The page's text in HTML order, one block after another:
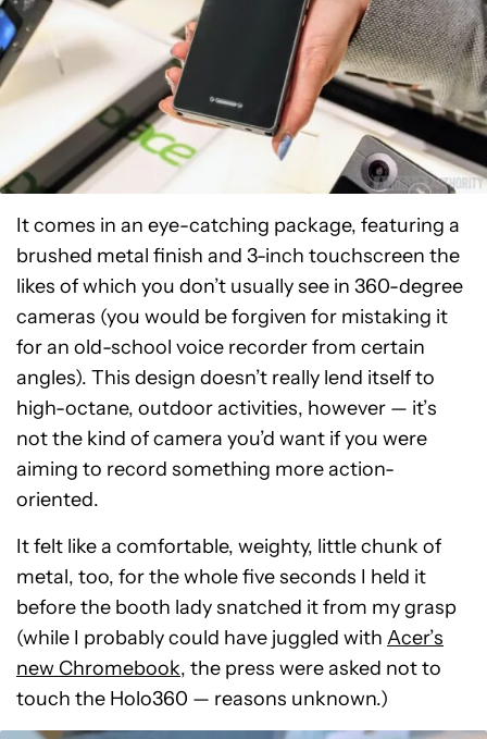
It comes in an eye-catching package, featuring a
brushed metal finish and 3-inch touchscreen the
likes of which you don’t usually see in 360-degree
cameras (you would be forgiven for mistaking it
for an old-school voice recorder from certain
angles). This design doesn’t really lend itself to
high-octane, outdoor activities, however — it’s
not the kind of camera you’d want if you were
aiming to record something more action-
oriented.
It felt like a comfortable, weighty, little chunk of
metal, too, for the whole five seconds I held it
before the booth lady snatched it from my grasp
(while I probably could have juggled with Acer’s
new Chromebook, the press were asked not to
touch the Holo360 — reasons unknown.)